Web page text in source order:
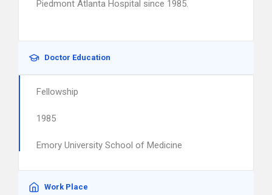
Piedmont Atlanta Hospital since 1985.
Doctor Education
Fellowship
1985
Emory University School of Medicine
Work Place